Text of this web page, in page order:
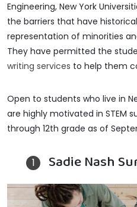
Engineering, New York
the barriers that have
representation of minorities
They have permitted the
writing services to help them
Open to students who live in
are highly motivated in STEM
through 12th grade as of
Sadie Nash